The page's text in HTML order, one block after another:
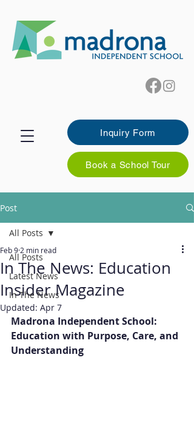
Inquiry Form
Book a School Tour
Post
All Posts
Latest News
In The News
All Posts
In The News: Education
Insider Magazine
Feb 9 2 min read
Updated: Apr 7
Madrona Independent School:
Education with Purpose, Care, and
Understanding